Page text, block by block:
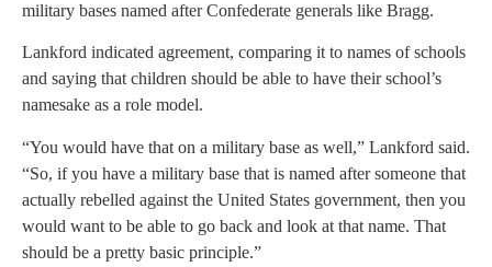
military bases named after Confederate generals like Bragg.
Lankford indicated agreement, comparing it to names of schools
and saying that children should be able to have their school’s
namesake as a role model.
“You would have that on a military base as well,” Lankford said.
“So, if you have a military base that is named after someone that
actually rebelled against the United States government, then you
would want to be able to go back and look at that name. That
should be a pretty basic principle.”